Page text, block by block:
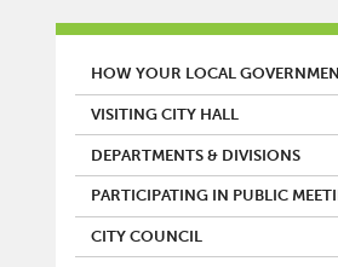
MAIN MENU
HOW YOUR LOCAL
VISITING CITY HALL
DEPARTMENTS & DIVISIONS
PARTICIPATING IN PUBLIC
CITY COUNCIL